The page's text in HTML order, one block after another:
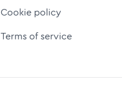
Cookie policy
Terms of service